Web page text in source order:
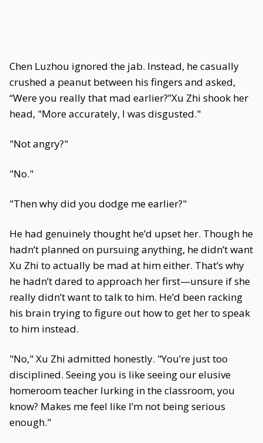
Chen Luzhou ignored the jab. Instead, he casually
crushed a peanut between his fingers and asked,
“Were you really that mad earlier?”Xu Zhi shook her
head, "More accurately, I was disgusted."
"Not angry?"
"No."
"Then why did you dodge me earlier?"
He had genuinely thought he’d upset her. Though he
hadn’t planned on pursuing anything, he didn’t want
Xu Zhi to actually be mad at him either. That’s why
he hadn’t dared to approach her first—unsure if she
really didn’t want to talk to him. He’d been racking
his brain trying to figure out how to get her to speak
to him instead.
"No," Xu Zhi admitted honestly. "You’re just too
disciplined. Seeing you is like seeing our elusive
homeroom teacher lurking in the classroom, you
know? Makes me feel like I’m not being serious
enough."